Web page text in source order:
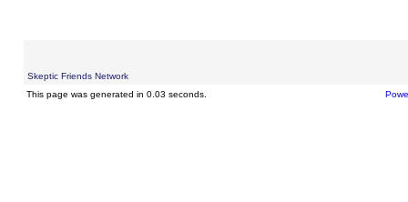
Skeptic Friends Network
This page was generated in 0.03 seconds.